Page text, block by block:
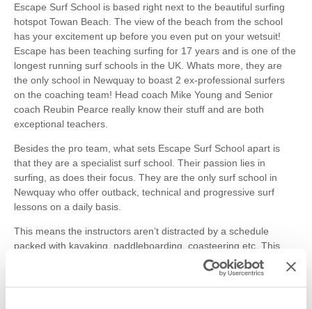
Escape Surf School is based right next to the beautiful surfing
hotspot Towan Beach. The view of the beach from the school
has your excitement up before you even put on your wetsuit!
Escape has been teaching surfing for 17 years and is one of the
longest running surf schools in the UK. Whats more, they are
the only school in Newquay to boast 2 ex-professional surfers
on the coaching team! Head coach Mike Young and Senior
coach Reubin Pearce really know their stuff and are both
exceptional teachers.
Besides the pro team, what sets Escape Surf School apart is
that they are a specialist surf school. Their passion lies in
surfing, as does their focus. They are the only surf school in
Newquay who offer outback, technical and progressive surf
lessons on a daily basis.
This means the instructors aren’t distracted by a schedule
packed with kayaking, paddleboarding, coasteering etc. This
instills a real sense of dedication and integrity at the school. The
pride lies in helping you really learn the art of surfing.